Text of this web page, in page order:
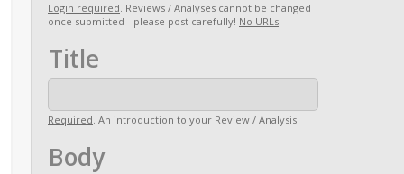
Login required. Reviews / Analyses cannot be changed
once submitted - please post carefully! No URLs!
Title
Required. An introduction to your Review / Analysis
Body